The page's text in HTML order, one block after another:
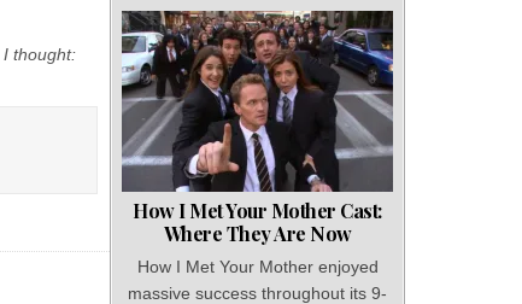
thought:
How I Met Your Mother Cast:
Where They Are Now
How I Met Your Mother enjoyed
massive success throughout its 9-